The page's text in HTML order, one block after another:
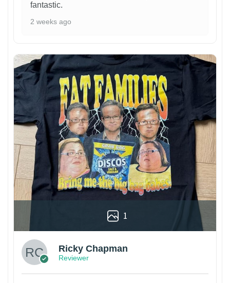
fantastic.
2 weeks ago
1
Ricky Chapman
Reviewer